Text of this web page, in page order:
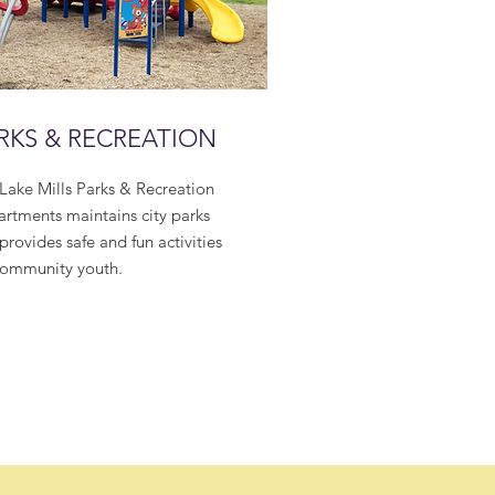
& RECREATION
Mills Parks & Recreation
maintains city parks
safe and fun activities
youth.